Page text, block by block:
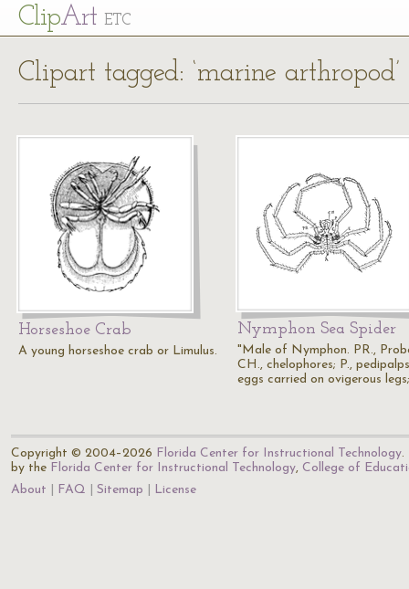
ClipArt ETC
Clipart tagged: ‘marine arthropod’
Horseshoe Crab
A young horseshoe crab or Limulus.
Nymphon Sea Spider
"Male of Nymphon. PR.,
CH., chelophores; P.,
eggs carried on ovigerous
Copyright © 2004–2026 Florida Center for Instructional Technology.
by the Florida Center for Instructional Technology, College of
About
FAQ Sitemap License